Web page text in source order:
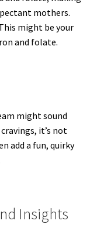
mothers.
might be your
and folate.
might sound
it’s not
add a fun, quirky
Insights